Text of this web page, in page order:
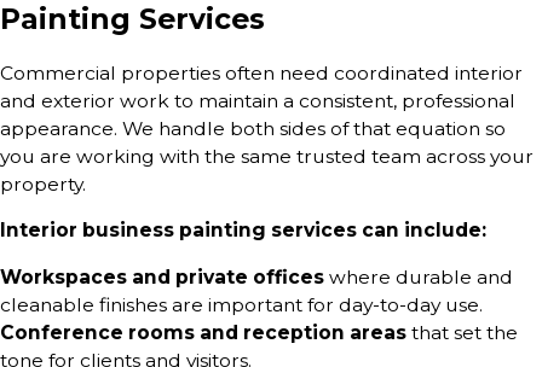
Painting Services
Commercial properties often need coordinated interior
and exterior work to maintain a consistent, professional
appearance. We handle both sides of that equation so
you are working with the same trusted team across your
property.
Interior business painting services can include:
Workspaces and private offices where durable and
cleanable finishes are important for day-to-day use.
Conference rooms and reception areas that set the
tone for clients and visitors.